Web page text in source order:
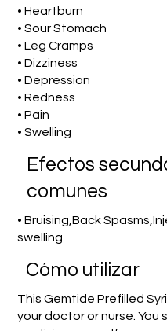
• Heartburn
• Sour Stomach
• Leg Cramps
• Dizziness
• Depression
• Redness
• Pain
• Swelling
Efectos
comunes
• Bruising,Back
swelling
​Cómo utilizar
This Gemtide Prefilled
your doctor or nurse. You